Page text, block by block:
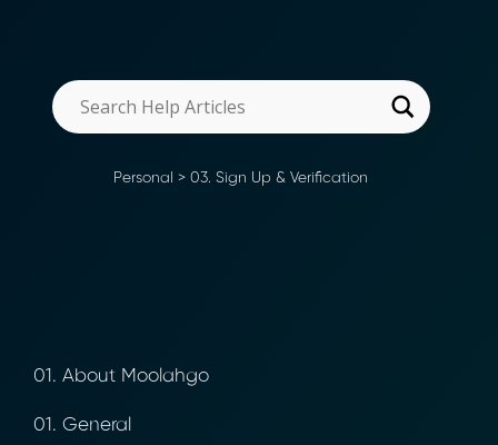
Personal > 03. Sign Up & Verification
01. About Moolahgo
01. General